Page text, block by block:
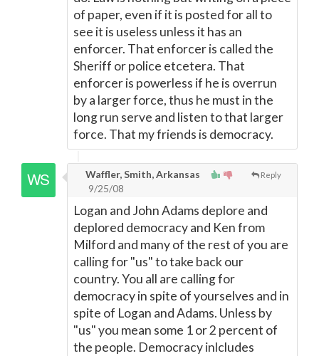
of paper, even if it is posted for all to
see it is useless unless it has an
enforcer. That enforcer is called the
Sheriff or police etcetera. That
enforcer is powerless if he is overrun
by a larger force, thus he must in the
long run serve and listen to that larger
force. That my friends is democracy.
Reply
Waffler, Smith, Arkansas
9/25/08
Logan and John Adams deplore and
deplored democracy and Ken from
Milford and many of the rest of you are
calling for "us" to take back our
country. You all are calling for
democracy in spite of yourselves and in
spite of Logan and Adams. Unless by
"us" you mean some 1 or 2 percent of
the people. Democracy inlcludes